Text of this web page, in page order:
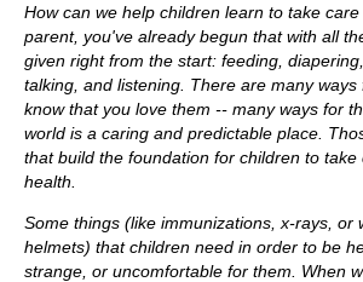
How can we help children learn to take
parent, you've already begun that with all
given right from the start: feeding,
talking, and listening. There are many
know that you love them -- many ways for
world is a caring and predictable place.
that build the foundation for children to take
health.
Some things (like immunizations, x-rays, or
helmets) that children need in order to be
strange, or uncomfortable for them. When